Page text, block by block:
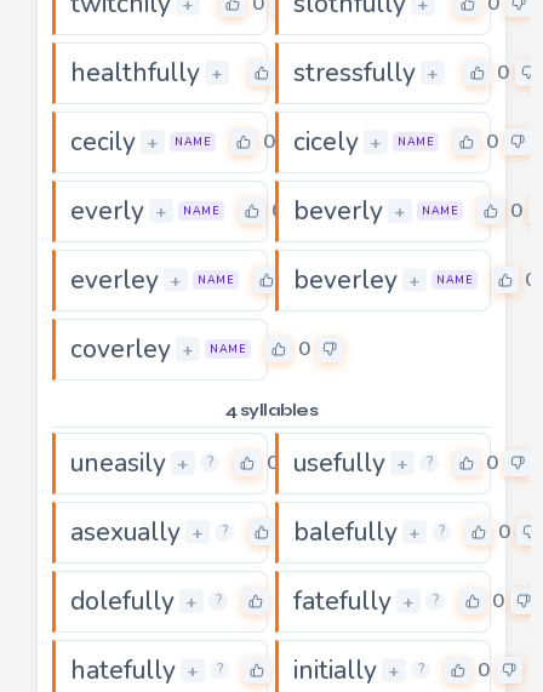
healthfully + stressfully + 0
cecily + NAME 0 cicely + NAME 0
everly + NAME 0 beverly + NAME 0
everley + NAME 0beverley + NAME 0
coverley + NAME 0
4 syllables
uneasily + ? 0 usefully + ? 0
asexually + ? balefully + ? 0
dolefully + ? fatefully + ? 0
hatefully + ? initially + ? 0